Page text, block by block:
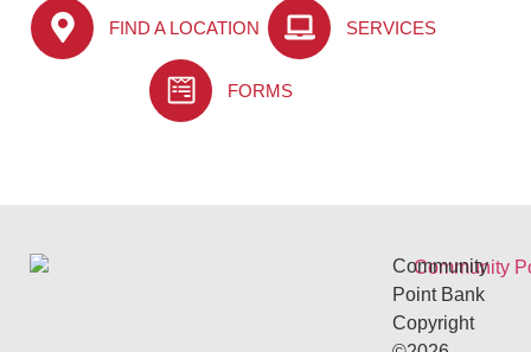
FIND A LOCATION SERVICES
FORMS
Community
Point Bank
Copyright